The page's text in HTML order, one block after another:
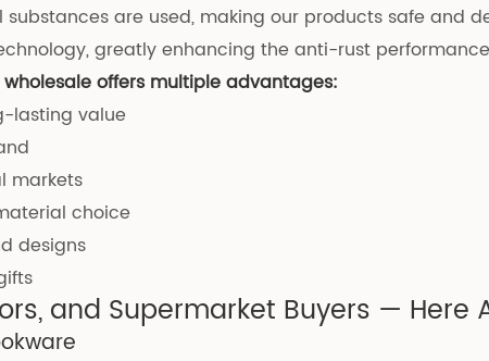
are used, making our products safe and
greatly enhancing the anti-rust
offers multiple advantages:
lasting value
markets
choice
designs
and Supermarket Buyers — Here